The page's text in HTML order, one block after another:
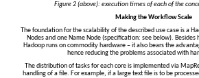
Figure 2 (above): execution times of each of the
Making the Workflow Scale
The foundation for the scalability of the described use case is a
Nodes and one Name Node (specification: see below). Besides
Hadoop runs on commodity hardware – it also bears the
hence reducing the problems associated with
The distribution of tasks for each core is implemented via
handling of a file. For example, if a large text file is to be